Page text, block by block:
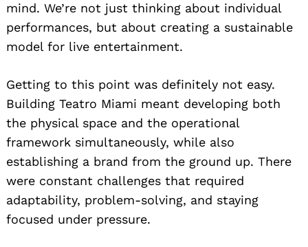
mind. We’re not just thinking about individual
performances, but about creating a sustainable
model for live entertainment.
Getting to this point was definitely not easy.
Building Teatro Miami meant developing both
the physical space and the operational
framework simultaneously, while also
establishing a brand from the ground up. There
were constant challenges that required
adaptability, problem-solving, and staying
focused under pressure.